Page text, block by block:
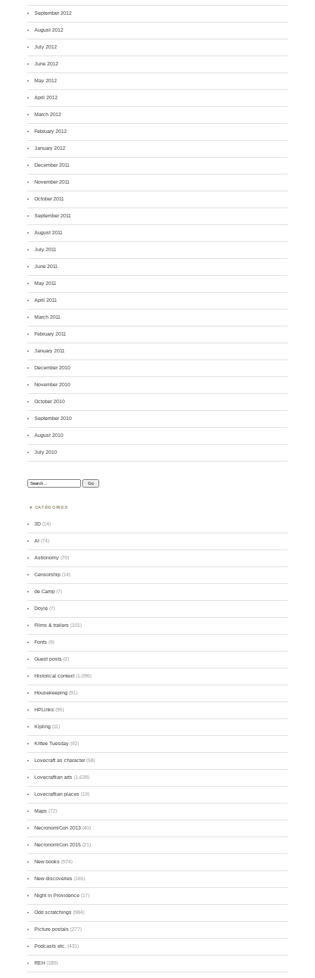
September 2012
August 2012
July 2012
June 2012
May 2012
April 2012
March 2012
February 2012
January 2012
December 2011
November 2011
October 2011
September 2011
August 2011
July 2011
June 2011
May 2011
April 2011
March 2011
February 2011
January 2011
December 2010
November 2010
October 2010
September 2010
August 2010
July 2010
Search:
CATEGORIES
3D (14)
AI (74)
Astronomy (70)
Censorship (14)
de Camp (7)
Doyle (7)
Films & trailers (101)
Fonts (9)
Guest posts (2)
Historical context (1,096)
Housekeeping (91)
HPLinks (95)
Kipling (11)
Kittee Tuesday (92)
Lovecraft as character(58)
Lovecraftian arts (1,639)
Lovecraftian places (19)
Maps (72)
NecronomiCon 2013 (40)
NecronomiCon 2015 (21)
New books (974)
New discoveries (165)
Night in Providence (17)
Odd scratchings (984)
Picture postals (277)
Podcasts etc. (431)
REH (189)